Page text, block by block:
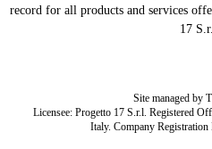
record for all products and services
17
Site managed by
Licensee: Progetto 17 S.r.l. Registered
Italy. Company